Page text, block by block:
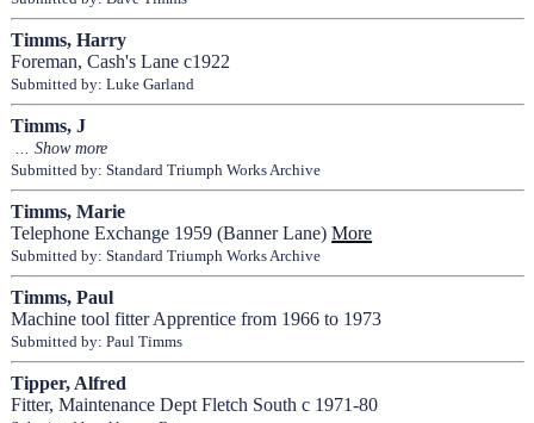
Timms, Harry
Foreman, Cash's Lane c1922
Submitted by: Luke Garland
Timms, J
Submitted by: Standard Triumph Works Archive
Timms, Marie
Telephone Exchange 1959 (Banner Lane)More
Submitted by: Standard Triumph Works Archive
Timms, Paul
Machine tool fitter Apprentice from 1966 to 1973
Submitted by: Paul Timms
Tipper, Alfred
Fitter, Maintenance Dept Fletch South c 1971-80